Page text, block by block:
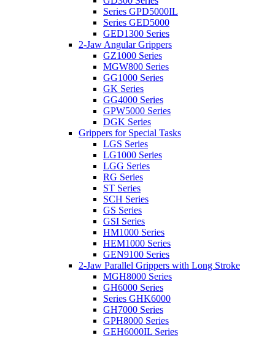
Series GPD5000IL
Series GED5000
GED1300 Series
2-Jaw Angular Grippers
GZ1000 Series
MGW800 Series
GG1000 Series
GK Series
GG4000 Series
GPW5000 Series
DGK Series
Grippers for Special Tasks
LGS Series
LG1000 Series
LGG Series
RG Series
ST Series
SCH Series
GS Series
GSI Series
HM1000 Series
HEM1000 Series
GEN9100 Series
2-Jaw Parallel Grippers with Long Stroke
MGH8000 Series
GH6000 Series
Series GHK6000
GH7000 Series
GPH8000 Series
GEH6000IL Series